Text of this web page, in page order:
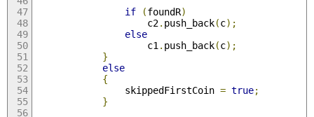
if
(foundR)
                    c2
. push_back(c);
else
                    c1
. push_back(c);
}
else
{
                skippedFirstCoin
= true;
}